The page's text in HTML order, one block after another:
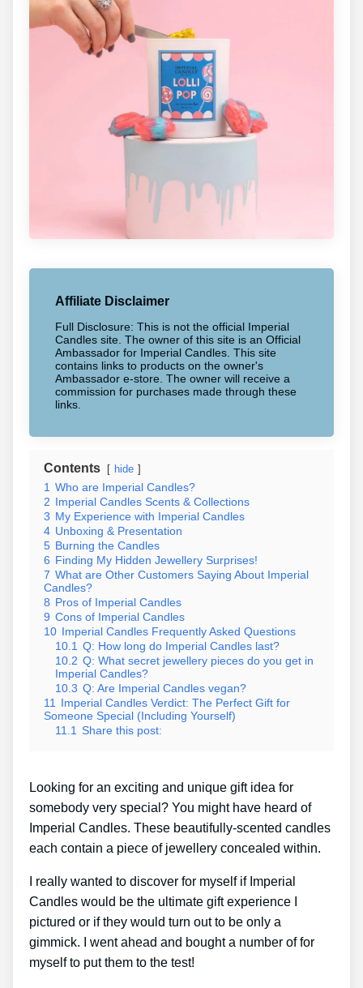
Affiliate Disclaimer
Full Disclosure: This is not the official Imperial
Candles site. The owner of this site is an Official
Ambassador for Imperial Candles. This site
contains links to products on the owner's
Ambassador e-store. The owner will receive a
commission for purchases made through these
links.
Contents hide
1 Who are Imperial Candles?
2 Imperial Candles Scents & Collections
3 My Experience with Imperial Candles
4 Unboxing & Presentation
5 Burning the Candles
6 Finding My Hidden Jewellery Surprises!
7 What are Other Customers Saying About Imperial
Candles?
8 Pros of Imperial Candles
9 Cons of Imperial Candles
10 Imperial Candles Frequently Asked Questions
10.1 Q: How long do Imperial Candles last?
10.2 Q: What secret jewellery pieces do you get in
Imperial Candles?
10.3 Q: Are Imperial Candles vegan?
11 Imperial Candles Verdict: The Perfect Gift for
Someone Special (Including Yourself)
11.1 Share this post:
Looking for an exciting and unique gift idea for
somebody very special? You might have heard of
Imperial Candles. These beautifully-scented candles
each contain a piece of jewellery concealed within.
I really wanted to discover for myself if Imperial
Candles would be the ultimate gift experience I
pictured or if they would turn out to be only a
gimmick. I went ahead and bought a number of for
myself to put them to the test!